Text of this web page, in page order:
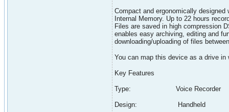
Compact and ergonomically
Internal Memory. Up to 22 hours
Files are saved in high compression
enables easy archiving, editing and
downloading/uploading of files
You can map this device as a drive in
Key Features
Type: Voice Recorder
Design: Handheld